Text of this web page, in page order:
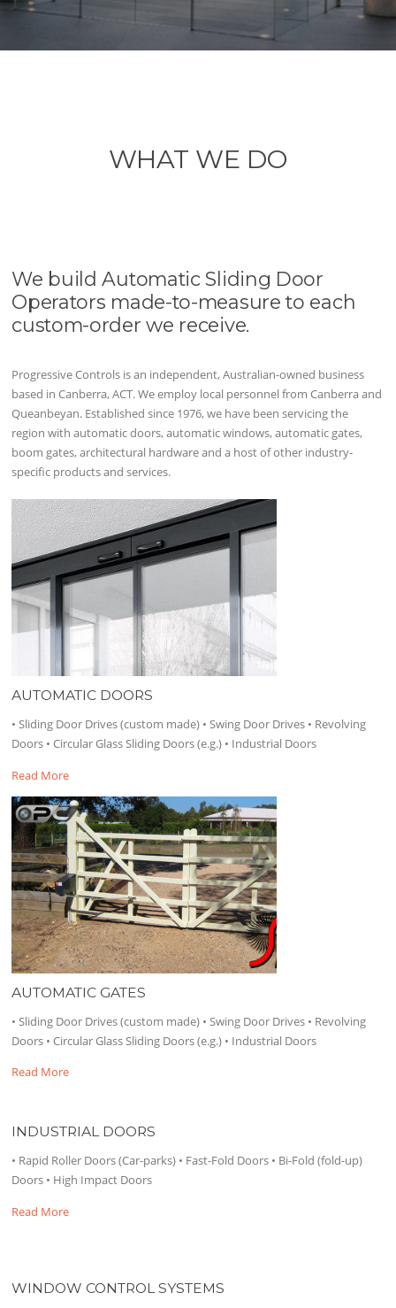
WHAT WE DO
We build Automatic Sliding Door
Operators made-to-measure to each
custom-order we receive.
Progressive Controls is an independent, Australian-owned business
based in Canberra, ACT. We employ local personnel from Canberra and
Queanbeyan. Established since 1976, we have been servicing the
region with automatic doors, automatic windows, automatic gates,
boom gates, architectural hardware and a host of other industry-
specific products and services.
AUTOMATIC DOORS
• Sliding Door Drives (custom made) • Swing Door Drives • Revolving
Doors • Circular Glass Sliding Doors (e.g.) • Industrial Doors
Read More
AUTOMATIC GATES
• Sliding Door Drives (custom made) • Swing Door Drives • Revolving
Doors • Circular Glass Sliding Doors (e.g.) • Industrial Doors
Read More
INDUSTRIAL DOORS
• Rapid Roller Doors (Car-parks) • Fast-Fold Doors • Bi-Fold (fold-up)
Doors • High Impact Doors
Read More
WINDOW CONTROL SYSTEMS